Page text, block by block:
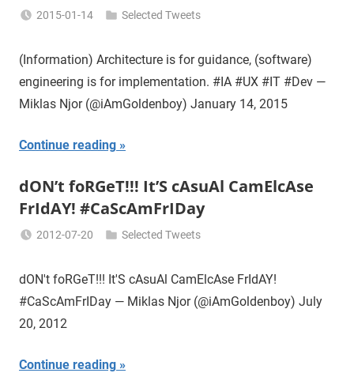
2015-01-14
Njor
Selected Tweets
(Information) Architecture is for guidance, (software)
engineering is for implementation. #IA #UX #IT #Dev —
Miklas Njor (@iAmGoldenboy) January 14, 2015
Continue reading
dON’t foRGeT!!! It’S cAsuAl CamElcAse
FrIdAY! #CaScAmFrIDay
2012-07-20
Njor
Selected Tweets
dON't foRGeT!!! It'S cAsuAl CamElcAse FrIdAY!
#CaScAmFrIDay — Miklas Njor (@iAmGoldenboy) July
20, 2012
Continue reading